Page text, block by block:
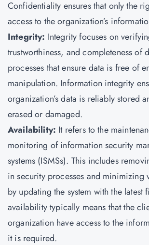
Confidentiality ensures that only the
access to the organization’s
Integrity: Integrity focuses on
trustworthiness, and completeness of
processes that ensure data is free of
manipulation. Information integrity
organization’s data is reliably stored
erased or damaged.
Availability: It refers to the
monitoring ofinformation security
systems (ISMSs). This includes
in security processes and minimizing
by updating the system with the latest
availability typically means that the
organization have access to the
it is required.